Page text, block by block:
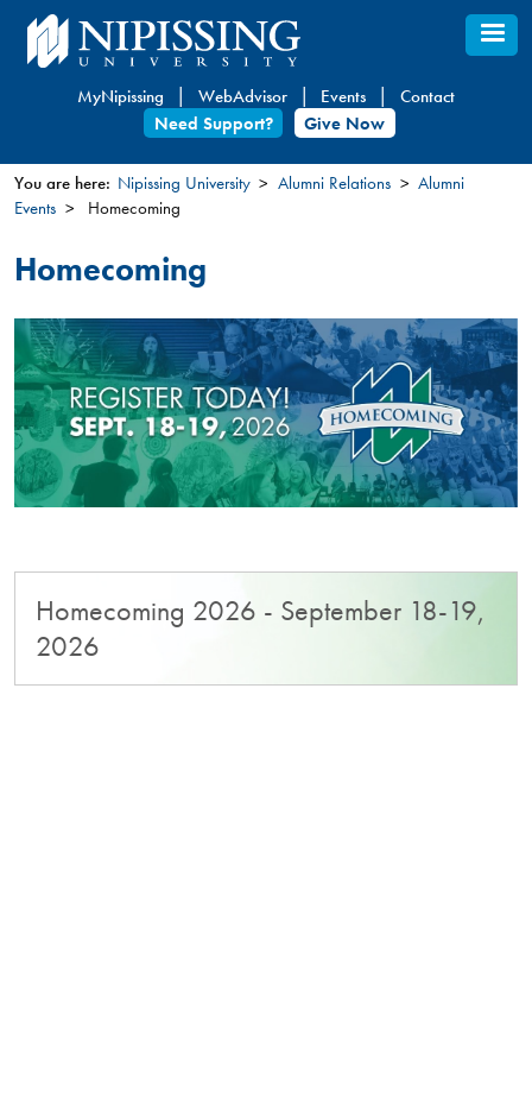
Skip
to
content
MyNipissing WebAdvisor Events
Contact
Need Support?
Give Now
You
are
here
You are here: Nipissing University Alumni Relations
Alumni
Events
Homecoming
Homecoming
Homecoming 2026 - September 18-19,
2026